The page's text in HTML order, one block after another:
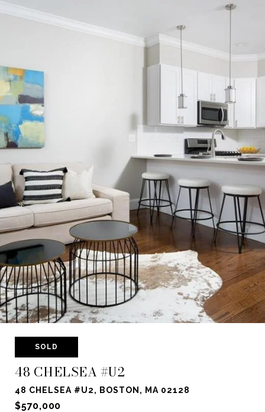
SOLD
48 CHELSEA #U2
48 CHELSEA #U2, BOSTON, MA 02128
$570,000